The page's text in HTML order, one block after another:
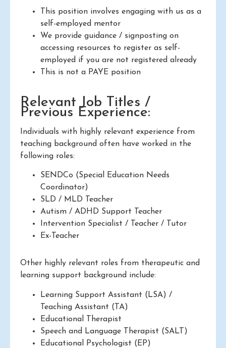
This position involves engaging with us as a
self-employed mentor
We provide guidance / signposting on
accessing resources to register as self-
employed if you are not registered already
This is not a PAYE position
Relevant Job Titles /
Previous Experience:
Individuals with highly relevant experience from
teaching background often have worked in the
following roles:
SENDCo (Special Education Needs
Coordinator)
SLD / MLD Teacher
Autism / ADHD Support Teacher
Intervention Specialist / Teacher / Tutor
Ex-Teacher
Other highly relevant roles from therapeutic and
learning support background include:
Learning Support Assistant (LSA) /
Teaching Assistant (TA)
Educational Therapist
Speech and Language Therapist (SALT)
Educational Psychologist (EP)